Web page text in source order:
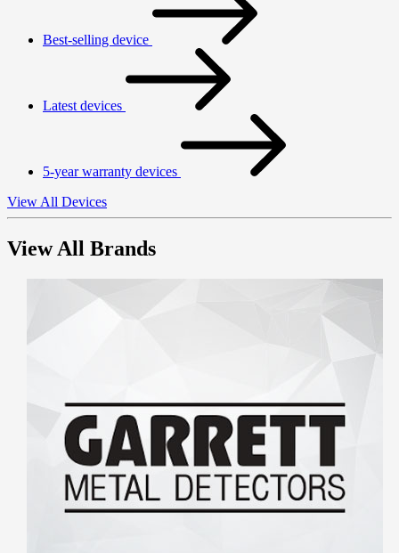
Best-selling device
Latest devices
5-year warranty devices
View All Devices
View All Brands